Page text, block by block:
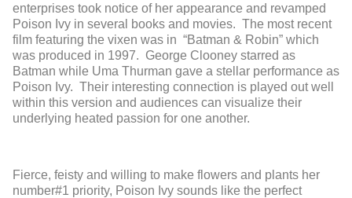
enterprises took notice of her appearance and revamped
Poison Ivy in several books and movies. The most recent
film featuring the vixen was in “Batman & Robin” which
was produced in 1997. George Clooney starred as
Batman while Uma Thurman gave a stellar performance as
Poison Ivy. Their interesting connection is played out well
within this version and audiences can visualize their
underlying heated passion for one another.
Fierce, feisty and willing to make flowers and plants her
number#1 priority, Poison Ivy sounds like the perfect